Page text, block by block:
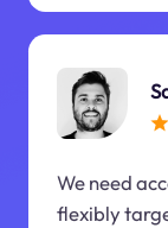
We need
flexibly